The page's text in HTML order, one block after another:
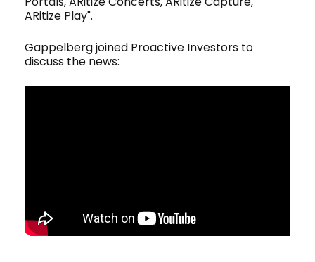
ARitize Play".
Gappelberg joined Proactive Investors to
discuss the news: